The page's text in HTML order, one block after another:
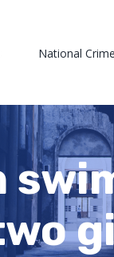
National